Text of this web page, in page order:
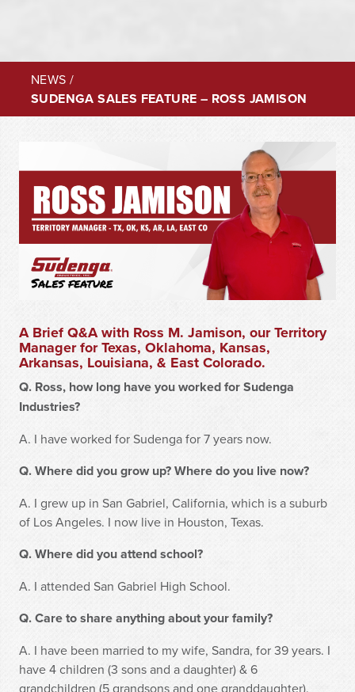
NEWS /
SUDENGA SALES FEATURE – ROSS JAMISON
A Brief Q&A with Ross M. Jamison, our Territory
Manager for Texas, Oklahoma, Kansas,
Arkansas, Louisiana, & East Colorado.
Q. Ross, how long have you worked for Sudenga
Industries?
A. I have worked for Sudenga for 7 years now.
Q. Where did you grow up? Where do you live now?
A. I grew up in San Gabriel, California, which is a suburb
of Los Angeles. I now live in Houston, Texas.
Q. Where did you attend school?
A. I attended San Gabriel High School.
Q. Care to share anything about your family?
A. I have been married to my wife, Sandra, for 39 years. I
have 4 children (3 sons and a daughter) & 6
grandchildren (5 grandsons and one granddaughter).